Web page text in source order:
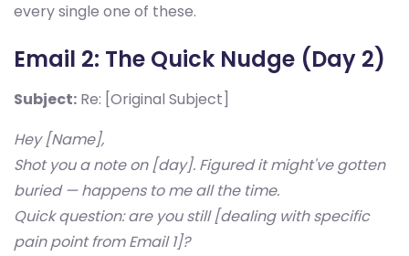
every single one of these.
Email 2: The Quick Nudge (Day 2)
Subject: Re: [Original Subject]
Hey [Name],
Shot you a note on [day]. Figured it might've gotten
buried — happens to me all the time.
Quick question: are you still [dealing with specific
pain point from Email 1]?